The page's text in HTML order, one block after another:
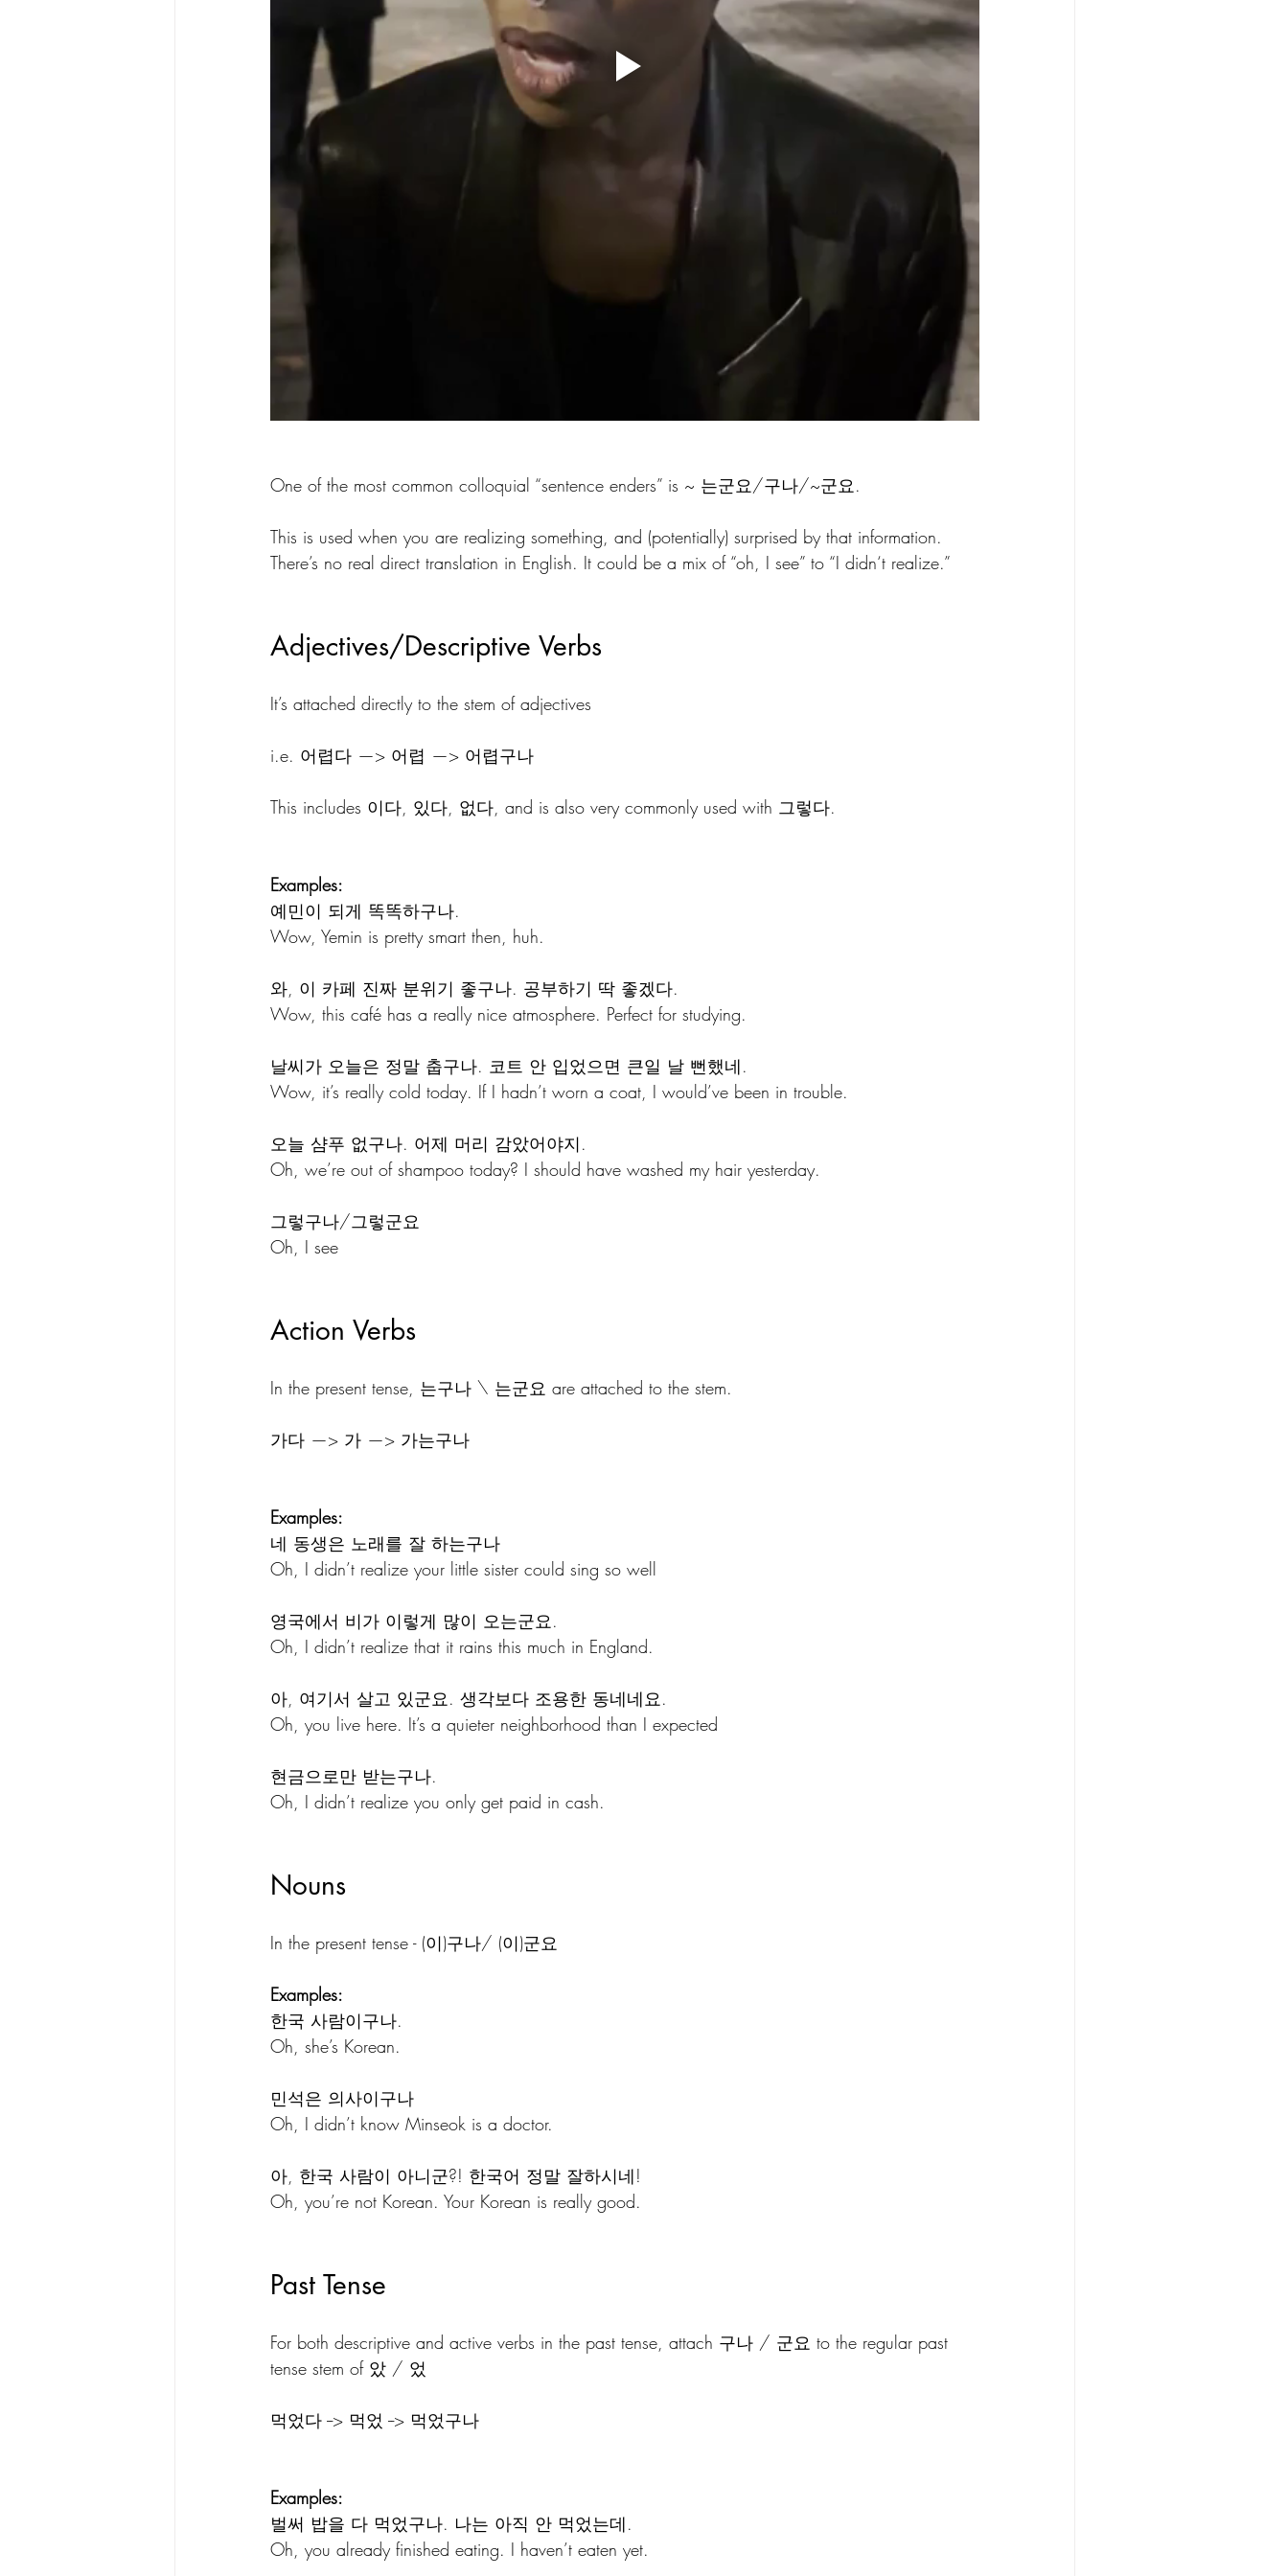
One of the most common colloquial “sentence enders” is ~ 는군요/구나/~군요.
This is used when you are realizing something, and (potentially) surprised by that information.
There’s no real direct translation in English. It could be a mix of “oh, I see” to “I didn‘t realize.”
Adjectives/Descriptive Verbs
It’s attached directly to the stem of adjectives
i.e. 어렵다 —> 어렵 —> 어렵구나
This includes 이다, 있다, 없다, and is also very commonly used with 그렇다.
Examples:
예민이 되게 똑똑하구나.
Wow, Yemin is pretty smart then, huh.
와, 이 카페 진짜 분위기 좋구나. 공부하기 딱 좋겠다.
Wow, this café has a really nice atmosphere. Perfect for studying.
날씨가 오늘은 정말 춥구나. 코트 안 입었으면 큰일 날 뻔했네.
Wow, it’s really cold today. If I hadn’t worn a coat, I would’ve been in trouble.
오늘 샴푸 없구나. 어제 머리 감았어야지.
Oh, we’re out of shampoo today? I should have washed my hair yesterday.
그렇구나/그렇군요
Oh, I see
Action Verbs
In the present tense, 는구나 \ 는군요 are attached to the stem.
가다 —> 가 —> 가는구나
Examples:
네 동생은 노래를 잘 하는구나
Oh, I didn’t realize your little sister could sing so well
영국에서 비가 이렇게 많이 오는군요.
Oh, I didn’t realize that it rains this much in England.
아, 여기서 살고 있군요. 생각보다 조용한 동네네요.
Oh, you live here. It’s a quieter neighborhood than I expected
현금으로만 받는구나.
Oh, I didn’t realize you only get paid in cash.
Nouns
In the present tense - (이)구나/ (이)군요
Examples:
한국 사람이구나.
Oh, she’s Korean.
민석은 의사이구나
Oh, I didn’t know Minseok is a doctor.
아, 한국 사람이 아니군?! 한국어 정말 잘하시네!
Oh, you’re not Korean. Your Korean is really good.
Past Tense
For both descriptive and active verbs in the past tense, attach 구나 / 군요 to the regular past
tense stem of 았 / 었
먹었다 --> 먹었 --> 먹었구나
Examples:
벌써 밥을 다 먹었구나. 나는 아직 안 먹었는데.
Oh, you already finished eating. I haven’t eaten yet.